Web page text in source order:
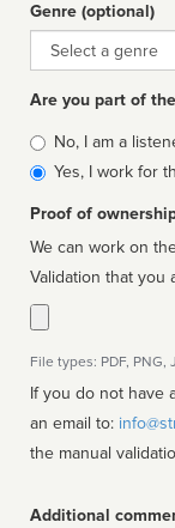
Genre (optional)
Genre
Are you part of
Is
affiliated
No, I am a
Yes, I work for
Proof of
We can work on
Validation that you
File types: PDF, PNG,
If you do not have
an email to:
the manual
Additional